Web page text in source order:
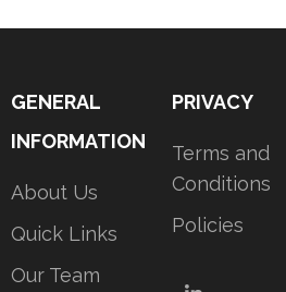
GENERAL
INFORMATION
About Us
Quick Links
Our Team
PRIVACY
Terms and
Conditions
Policies